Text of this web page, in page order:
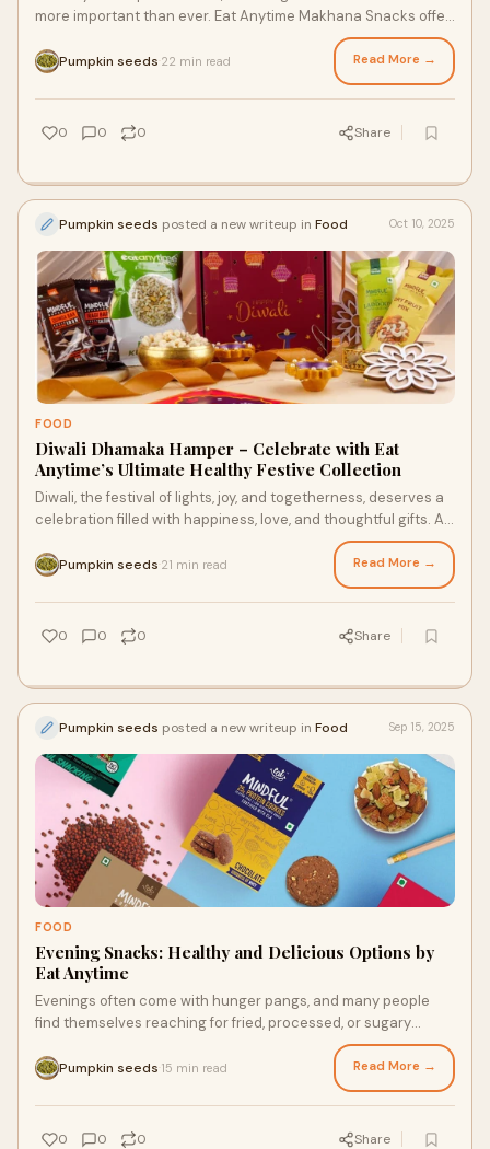
more important than ever. Eat Anytime Makhana Snacks offer
Pumpkin seeds 22 min read Read More →
0 0 0 Share
Pumpkin seeds posted a new writeup in Food Oct 10, 2025
FOOD
Diwali Dhamaka Hamper – Celebrate with Eat
Anytime’s Ultimate Healthy Festive Collection
Diwali, the festival of lights, joy, and togetherness, deserves a
celebration filled with happiness, love, and thoughtful gifts. As
Pumpkin seeds 21 min read Read More →
0 0 0 Share
Pumpkin seeds posted a new writeup in Food Sep 15, 2025
FOOD
Evening Snacks: Healthy and Delicious Options by
Eat Anytime
Evenings often come with hunger pangs, and many people
find themselves reaching for fried, processed, or sugary
Pumpkin seeds 15 min read Read More →
0 0 0 Share